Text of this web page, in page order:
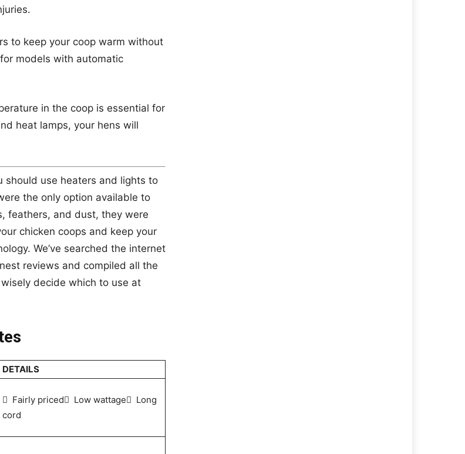
to keep your coop warm without
models with automatic
in the coop is essential for
heat lamps, your hens will
should use heaters and lights to
the only option available to
feathers, and dust, they were
chicken coops and keep your
We’ve searched the internet
reviews and compiled all the
decide which to use at
DETAILS
 Fairly priced Low wattage Long
cord